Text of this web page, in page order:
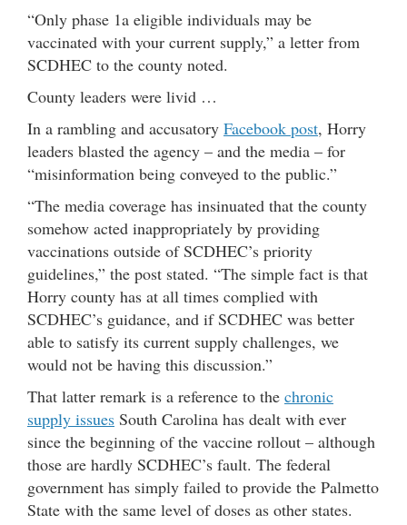
“Only phase 1a eligible individuals may be
vaccinated with your current supply,” a letter from
SCDHEC to the county noted.
County leaders were livid …
In a rambling and accusatory Facebook post, Horry
leaders blasted the agency – and the media – for
“misinformation being conveyed to the public.”
“The media coverage has insinuated that the county
somehow acted inappropriately by providing
vaccinations outside of SCDHEC’s priority
guidelines,” the post stated. “The simple fact is that
Horry county has at all times complied with
SCDHEC’s guidance, and if SCDHEC was better
able to satisfy its current supply challenges, we
would not be having this discussion.”
That latter remark is a reference to the chronic
supply issues South Carolina has dealt with ever
since the beginning of the vaccine rollout – although
those are hardly SCDHEC’s fault. The federal
government has simply failed to provide the Palmetto
State with the same level of doses as other states.